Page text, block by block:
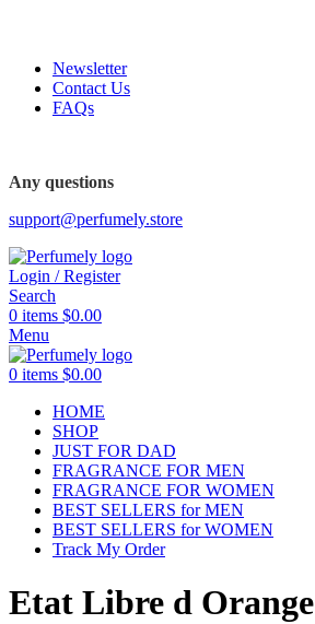
Newsletter
Contact Us
FAQs
Any questions
support@perfumely.store
Login / Register
Search
0 items $0.00
Menu
0 items $0.00
HOME
SHOP
JUST FOR DAD
FRAGRANCE FOR MEN
FRAGRANCE FOR WOMEN
BEST SELLERS for MEN
BEST SELLERS for WOMEN
Track My Order
Etat Libre d Orange